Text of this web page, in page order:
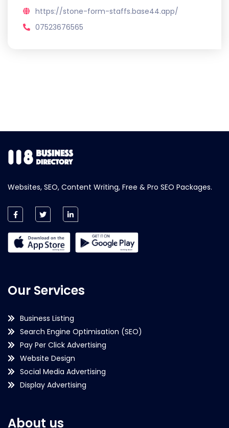
https://stone-form-staffs.base44.app/
07523676565
Websites, SEO, Content Writing, Free & Pro SEO Packages.
Our Services
Business Listing
Search Engine Optimisation (SEO)
Pay Per Click Advertising
Website Design
Social Media Advertising
Display Advertising
About us